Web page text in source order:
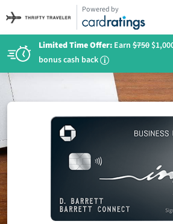
Powered by
Limited Time Offer: Earn $750
bonus cash back
i